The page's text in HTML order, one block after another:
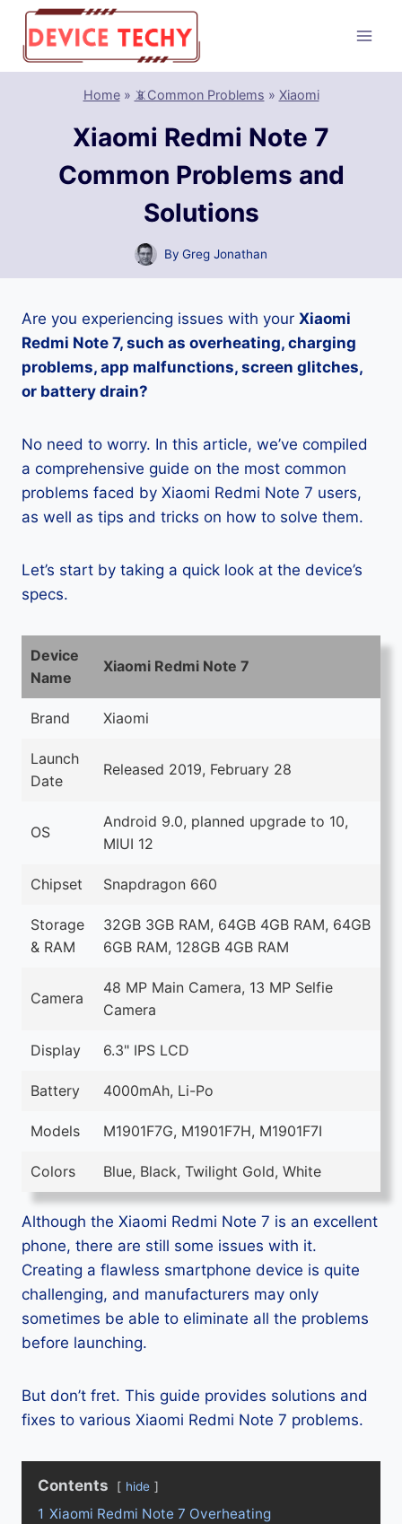
Skip
content
Home» 📵Common Problems » Xiaomi
Xiaomi Redmi Note 7
Common Problems and
Solutions
By Greg Jonathan
Are you experiencing issues with your Xiaomi
Redmi Note 7, such as overheating, charging
problems, app malfunctions, screen glitches,
or battery drain?
No need to worry. In this article, we’ve compiled
a comprehensive guide on the most common
problems faced by Xiaomi Redmi Note 7 users,
as well as tips and tricks on how to solve them.
Let’s start by taking a quick look at the device’s
specs.
Device
Name
Xiaomi Redmi Note 7
Brand Xiaomi
Launch
Date
Released 2019, February 28
OS
Android 9.0, planned upgrade to 10,
MIUI 12
Chipset Snapdragon 660
Storage
& RAM
32GB 3GB RAM, 64GB 4GB RAM, 64GB
6GB RAM, 128GB 4GB RAM
Camera
48 MP Main Camera, 13 MP Selfie
Camera
Display 6.3" IPS LCD
Battery 4000mAh, Li-Po
Models M1901F7G, M1901F7H, M1901F7I
Colors Blue, Black, Twilight Gold, White
Although the Xiaomi Redmi Note 7 is an excellent
phone, there are still some issues with it.
Creating a flawless smartphone device is quite
challenging, and manufacturers may only
sometimes be able to eliminate all the problems
before launching.
But don’t fret. This guide provides solutions and
fixes to various Xiaomi Redmi Note 7 problems.
Contents hide
1 Xiaomi Redmi Note 7 Overheating